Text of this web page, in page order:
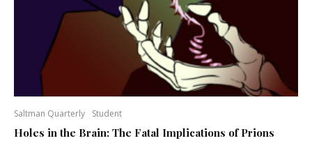
Saltman Quarterly Student
Holes in the Brain: The Fatal Implications of Prions